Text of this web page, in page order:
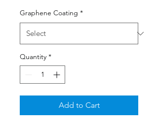
Graphene Coating *
Quantity *
Add to Cart